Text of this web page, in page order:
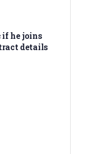
he joins
details